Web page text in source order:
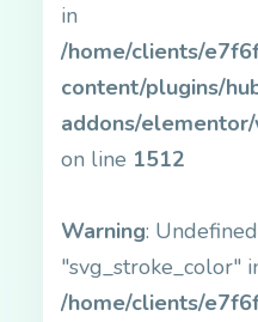
in
/home/clients/
content/plugins/
addons/
on line 1512
Warning:
"svg_stroke_color"
/home/clients/